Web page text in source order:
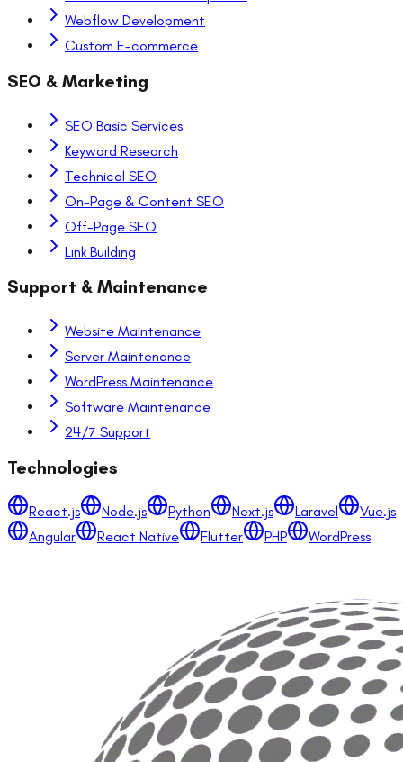
Webflow Development
Custom E-commerce
SEO & Marketing
SEO Basic Services
Keyword Research
Technical SEO
On-Page & Content SEO
Off-Page SEO
Link Building
Support & Maintenance
Website Maintenance
Server Maintenance
WordPress Maintenance
Software Maintenance
24/7 Support
Technologies
React.js Node.js Python Next.js Laravel
Vue.js
Angular
React Native Flutter PHP WordPress